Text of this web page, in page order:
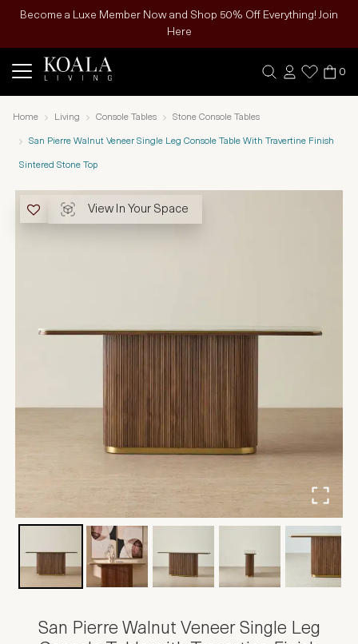
Become a Luxe Member Now and Shop 50% Off Everything! Join
Here
0
Home Living Console Tables Stone Console Tables
San Pierre Walnut Veneer Single Leg Console Table With Travertine Finish
Sintered Stone Top
View In Your Space
San Pierre Walnut Veneer Single Leg